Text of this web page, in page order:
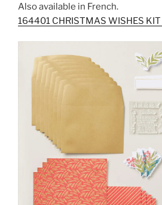
Also available in French.
164401 CHRISTMAS WISHES KIT